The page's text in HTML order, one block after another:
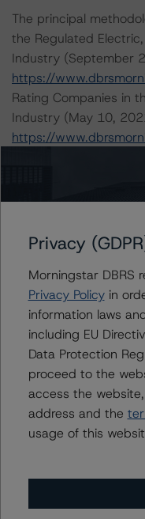
The principal
the Regulated
Industry (September
https://
Rating Companies in
Industry (May 10,
https://
and DBRS
Holding Companies
Relationships
https://
Other applicable
Morningstar Criteria:
and Governance Risk
3, 2021;
https://
The related
Organizations are
can be found by
Privacy
Morningstar DBRS
Privacy Policyin
information laws
including EU
Data Protection
proceed to the
access the
address and the
usage of this